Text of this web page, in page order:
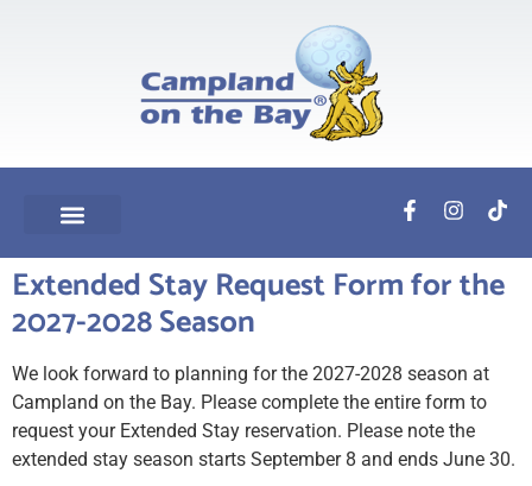
Extended Stay Request Form for the
2027-2028 Season
We look forward to planning for the 2027-2028 season at
Campland on the Bay. Please complete the entire form to
request your Extended Stay reservation. Please note the
extended stay season starts September 8 and ends June 30.